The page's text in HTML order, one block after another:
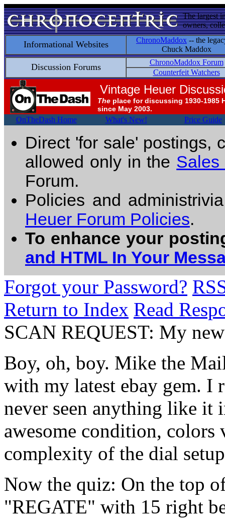
The largest
owners,
Informational Websites ChronoMaddox -- the
Chuck Maddox
Discussion Forums
ChronoMaddox Forum
Counterfeit Watchers
Vintage Heuer
The place for discussing 1930-1985
since May 2003.
OnTheDash Home What's New! Price Guide
Direct 'for sale' postings,
allowed only in the Sales
Forum.
Policies and
Heuer Forum Policies.
To enhance your
and HTML In Your
Forgot your Password?
Return to Index Read
SCAN REQUEST: My
Boy, oh, boy. Mike the
with my latest ebay gem. I
never seen anything like it
awesome condition,
complexity of the dial
Now the quiz: On the top
"REGATE" with 15 right